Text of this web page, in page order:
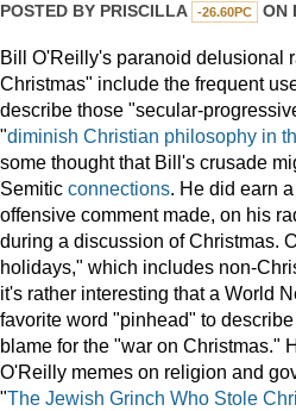
POSTED BY PRISCILLA -26.60PC ON
Bill O'Reilly's paranoid delusional
Christmas" include the frequent
describe those "secular-
"diminish Christian philosophy in
some thought that Bill's crusade
Semitic connections. He did earn a
offensive comment made, on his
during a discussion of Christmas.
holidays," which includes non-
it's rather interesting that a World
favorite word "pinhead" to
blame for the "war on Christmas."
O'Reilly memes on religion and
"The Jewish Grinch Who Stole